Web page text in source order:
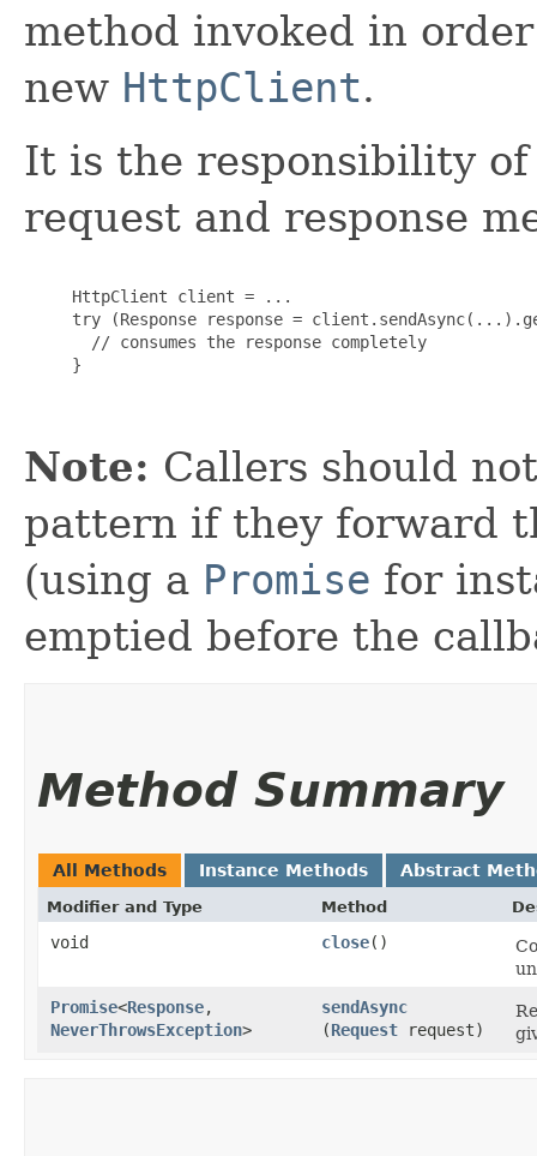
method invoked in
new HttpClient.
It is the responsibility
request and response
     HttpClient client = ...
try (Response response =
       // consumes the response completely
     }
Note: Callers should
pattern if they forward
(using a Promise for
emptied before the
Method Summary
All Methods Instance Methods Abstract
Modifier and Type Method
void close()
Promise<Response,​
NeverThrowsException>
sendAsync
(Request request)